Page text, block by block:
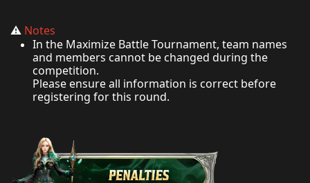
⚠️ Notes
In the Maximize Battle Tournament, team names
and members cannot be changed during the
competition.
Please ensure all information is correct before
registering for this round.